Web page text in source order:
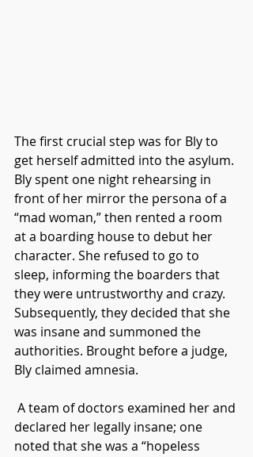
The first crucial step was for Bly to
get herself admitted into the asylum.
Bly spent one night rehearsing in
front of her mirror the persona of a
“mad woman,” then rented a room
at a boarding house to debut her
character. She refused to go to
sleep, informing the boarders that
they were untrustworthy and crazy.
Subsequently, they decided that she
was insane and summoned the
authorities. Brought before a judge,
Bly claimed amnesia.
A team of doctors examined her and
declared her legally insane; one
noted that she was a “hopeless